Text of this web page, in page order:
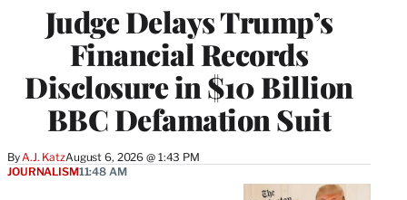
Judge Delays Trump’s
Financial Records
Disclosure in $10 Billion
BBC Defamation Suit
By A.J. KatzAugust 6, 2026 @ 1:43 PM
JOURNALISM11:48 AM